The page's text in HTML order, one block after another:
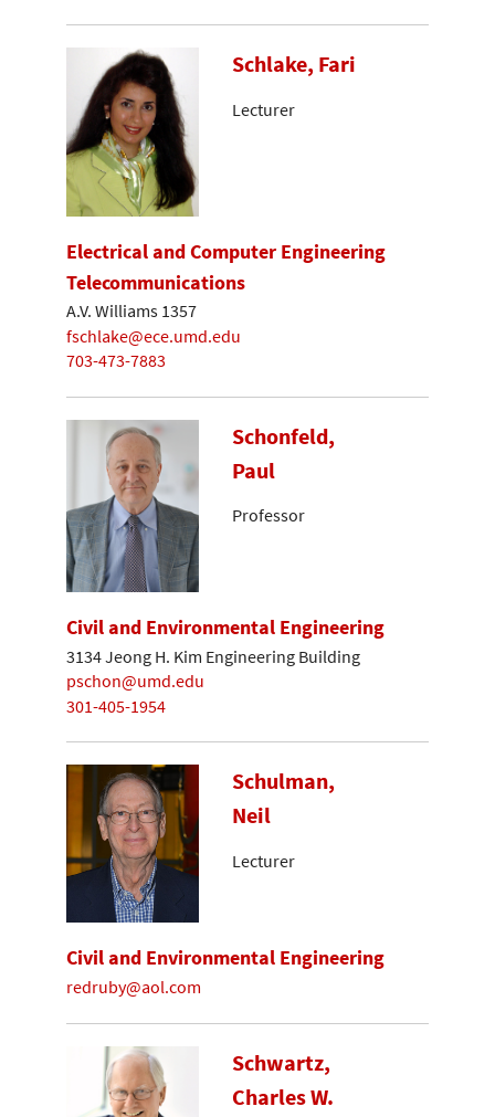
Schlake, Fari
Lecturer
Electrical and Computer Engineering
Telecommunications
A.V. Williams 1357
fschlake@ece.umd.edu
703-473-7883
Schonfeld,
Paul
Professor
Civil and Environmental Engineering
3134 Jeong H. Kim Engineering Building
pschon@umd.edu
301-405-1954
Schulman,
Neil
Lecturer
Civil and Environmental Engineering
redruby@aol.com
Schwartz,
Charles W.